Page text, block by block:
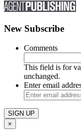
New Subscribe
Comments
This field is for
unchanged.
Enter email
×